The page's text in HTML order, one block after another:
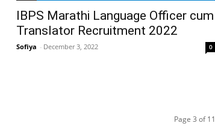
IBPS Marathi Language Officer cum
Translator Recruitment 2022
Sofiya - December 3, 2022 0
Page 3 of 11